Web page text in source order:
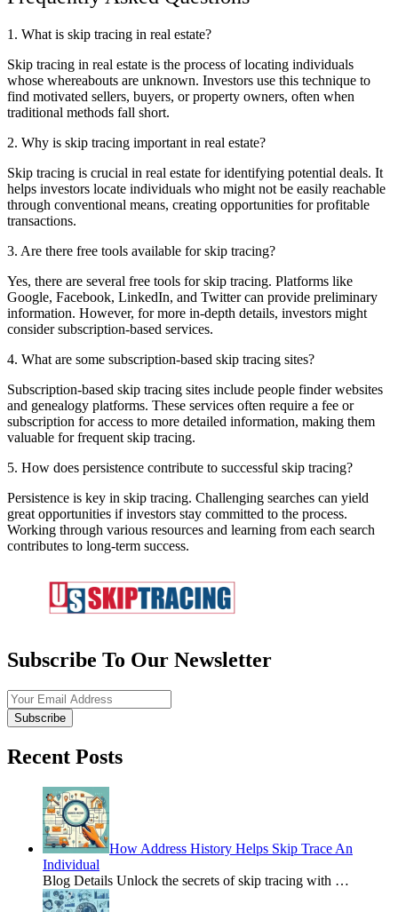
1. What is skip tracing in real estate?
Skip tracing in real estate is the process of locating individuals
whose whereabouts are unknown. Investors use this technique to
find motivated sellers, buyers, or property owners, often when
traditional methods fall short.
2. Why is skip tracing important in real estate?
Skip tracing is crucial in real estate for identifying potential deals. It
helps investors locate individuals who might not be easily reachable
through conventional means, creating opportunities for profitable
transactions.
3. Are there free tools available for skip tracing?
Yes, there are several free tools for skip tracing. Platforms like
Google, Facebook, LinkedIn, and Twitter can provide preliminary
information. However, for more in-depth details, investors might
consider subscription-based services.
4. What are some subscription-based skip tracing sites?
Subscription-based skip tracing sites include people finder websites
and genealogy platforms. These services often require a fee or
subscription for access to more detailed information, making them
valuable for frequent skip tracing.
5. How does persistence contribute to successful skip tracing?
Persistence is key in skip tracing. Challenging searches can yield
great opportunities if investors stay committed to the process.
Working through various resources and learning from each search
contributes to long-term success.
Subscribe To Our Newsletter
Subscribe
Recent Posts
How Address History Helps Skip Trace An
Individual
Blog Details Unlock the secrets of skip tracing with …